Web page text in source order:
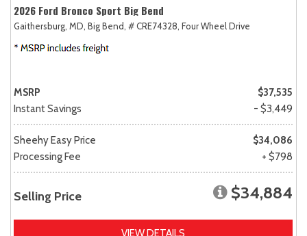
2026 Ford Bronco Sport Big Bend
Gaithersburg, MD, Big Bend, # CRE74328, Four Wheel Drive
MSRP
$37,535
Instant Savings
- $3,449
Sheehy Easy Price
$34,086
Processing Fee
+ $798
Selling Price $34,884
VIEW DETAILS